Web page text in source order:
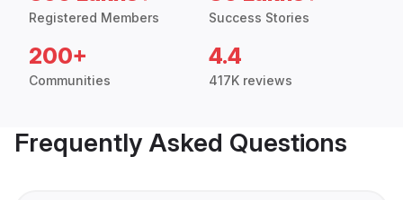
Registered Members Success Stories
200+
Communities
4.4
417K reviews
Frequently Asked Questions